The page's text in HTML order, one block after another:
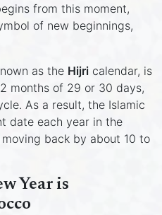
from this moment,
of new beginnings,
as the Hijri calendar, is
months of 29 or 30 days,
As a result, the Islamic
date each year in the
back by about 10 to
Year is